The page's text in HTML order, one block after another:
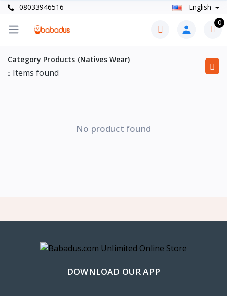
08033946516 English
0
Category Products (Natives Wear)
0 Items found
No product found
DOWNLOAD OUR APP